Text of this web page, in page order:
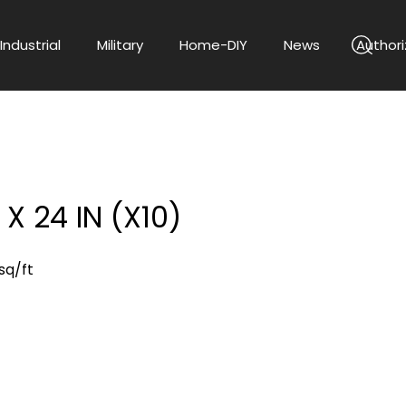
Military Home-DIY News
X 24 IN (X10)
ft